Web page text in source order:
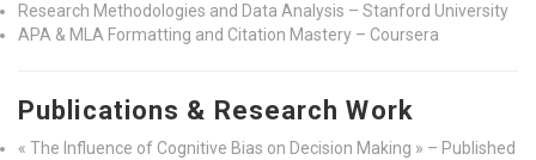
Research Methodologies and Data Analysis – Stanford University
APA & MLA Formatting and Citation Mastery – Coursera
Publications & Research Work
« The Influence of Cognitive Bias on Decision Making » – Published